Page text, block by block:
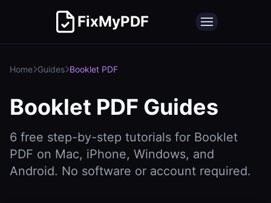
FixMyPDF
Home Guides Booklet PDF
Booklet PDF Guides
6 free step-by-step tutorials for Booklet
PDF on Mac, iPhone, Windows, and
Android. No software or account required.